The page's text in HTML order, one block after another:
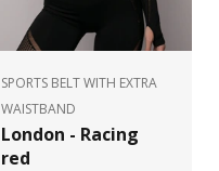
SPORTS BELT WITH EXTRA
WAISTBAND
London - Racing
red